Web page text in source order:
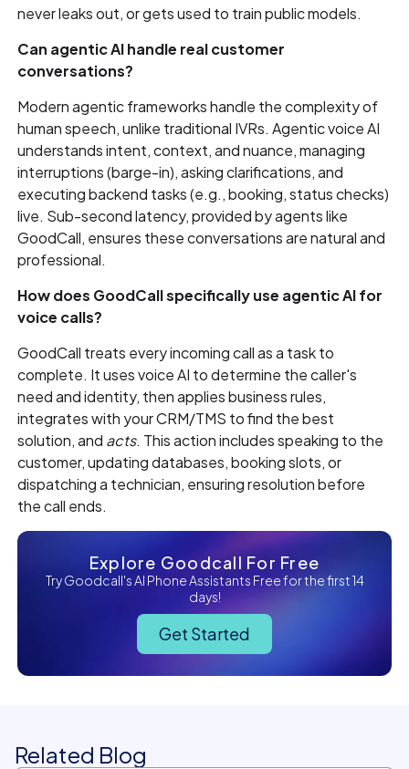
never leaks out, or gets used to train public models.
Can agentic AI handle real customer
conversations?
Modern agentic frameworks handle the complexity of
human speech, unlike traditional IVRs. Agentic voice AI
understands intent, context, and nuance, managing
interruptions (barge-in), asking clarifications, and
executing backend tasks (e.g., booking, status checks)
live. Sub-second latency, provided by agents like
GoodCall, ensures these conversations are natural and
professional.
How does GoodCall specifically use agentic AI for
voice calls?
GoodCall treats every incoming call as a task to
complete. It uses voice AI to determine the caller's
need and identity, then applies business rules,
integrates with your CRM/TMS to find the best
solution, and acts. This action includes speaking to the
customer, updating databases, booking slots, or
dispatching a technician, ensuring resolution before
the call ends.
Explore Goodcall For Free
Try Goodcall's AI Phone Assistants Free for the first 14
days!
Get Started
Related Blog